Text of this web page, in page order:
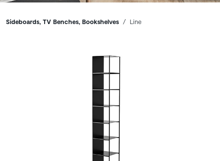
Breadcrumbs
Sideboards, TV Benches, Bookshelves Line